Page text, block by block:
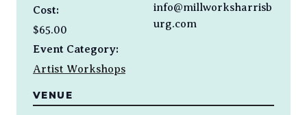
Cost:
$65.00
Event Category:
Artist Workshops
VENUE
info@millworksharrisb
urg.com